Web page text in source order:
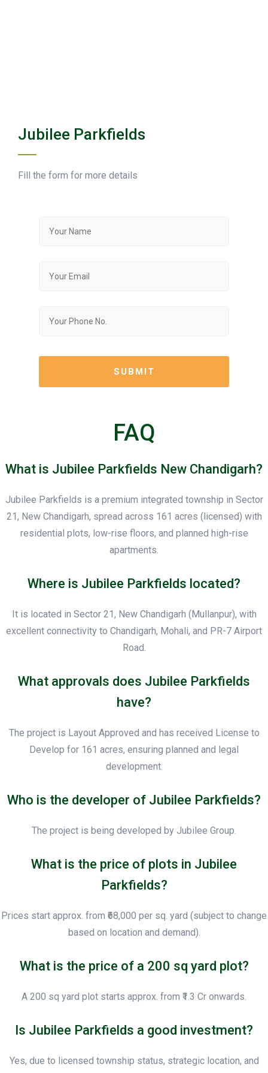
Jubilee Parkfields
Fill the form for more details
FAQ
What is Jubilee Parkfields New Chandigarh?
Jubilee Parkfields is a premium integrated township in Sector
21, New Chandigarh, spread across 161 acres (licensed) with
residential plots, low-rise floors, and planned high-rise
apartments.
Where is Jubilee Parkfields located?
It is located in Sector 21, New Chandigarh (Mullanpur), with
excellent connectivity to Chandigarh, Mohali, and PR-7 Airport
Road.
What approvals does Jubilee Parkfields
have?
The project is Layout Approved and has received License to
Develop for 161 acres, ensuring planned and legal
development.
Who is the developer of Jubilee Parkfields?
The project is being developed by Jubilee Group.
What is the price of plots in Jubilee
Parkfields?
Prices start approx. from ₹68,000 per sq. yard (subject to change
based on location and demand).
What is the price of a 200 sq yard plot?
A 200 sq yard plot starts approx. from ₹1.3 Cr onwards.
Is Jubilee Parkfields a good investment?
Yes, due to licensed township status, strategic location, and